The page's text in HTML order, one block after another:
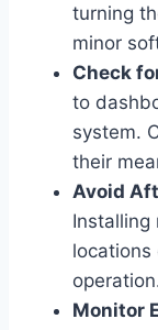
turning
minor
Check
to
system.
their
Avoid
Installing
Monitor